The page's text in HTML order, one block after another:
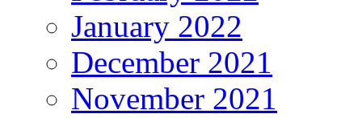
January 2022
December 2021
November 2021